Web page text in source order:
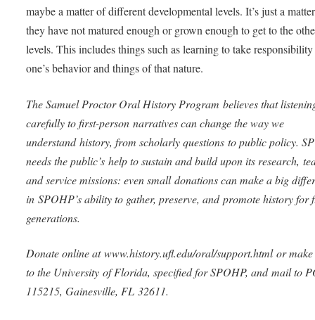
maybe a matter of different developmental levels. It’s just a
they have not matured enough or grown enough to get to the
levels. This includes things such as learning to take
one’s behavior and things of that nature.
The Samuel Proctor Oral History Program believes that
carefully to first-person narratives can change the way we
understand history, from scholarly questions to public policy.
needs the public’s help to sustain and build upon its research,
and service missions: even small donations can make a big
in SPOHP’s ability to gather, preserve, and promote history for
generations.
Donate online at www.history.ufl.edu/oral/support.html or make
to the University of Florida, specified for SPOHP, and mail to
115215, Gainesville, FL 32611.